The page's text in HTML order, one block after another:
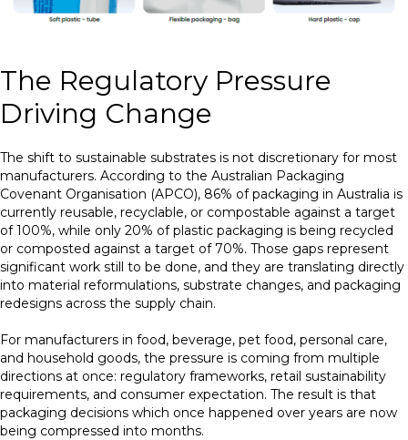
The Regulatory Pressure
Driving Change
The shift to sustainable substrates is not discretionary for most
manufacturers. According to the Australian Packaging
Covenant Organisation (APCO), 86% of packaging in Australia is
currently reusable, recyclable, or compostable against a target
of 100%, while only 20% of plastic packaging is being recycled
or composted against a target of 70%. Those gaps represent
significant work still to be done, and they are translating directly
into material reformulations, substrate changes, and packaging
redesigns across the supply chain.
For manufacturers in food, beverage, pet food, personal care,
and household goods, the pressure is coming from multiple
directions at once: regulatory frameworks, retail sustainability
requirements, and consumer expectation. The result is that
packaging decisions which once happened over years are now
being compressed into months.